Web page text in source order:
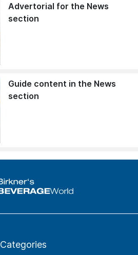
Advertorial for the News
section
Guide content in the News
section
Categories